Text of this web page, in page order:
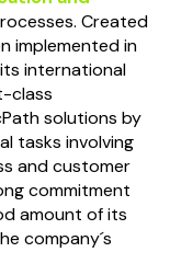
Created
implemented in
international
class
solutions by
tasks involving
and customer
commitment
amount of its
company´s